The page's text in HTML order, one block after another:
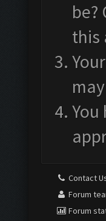
be?
this
Contact
Forum
Forum